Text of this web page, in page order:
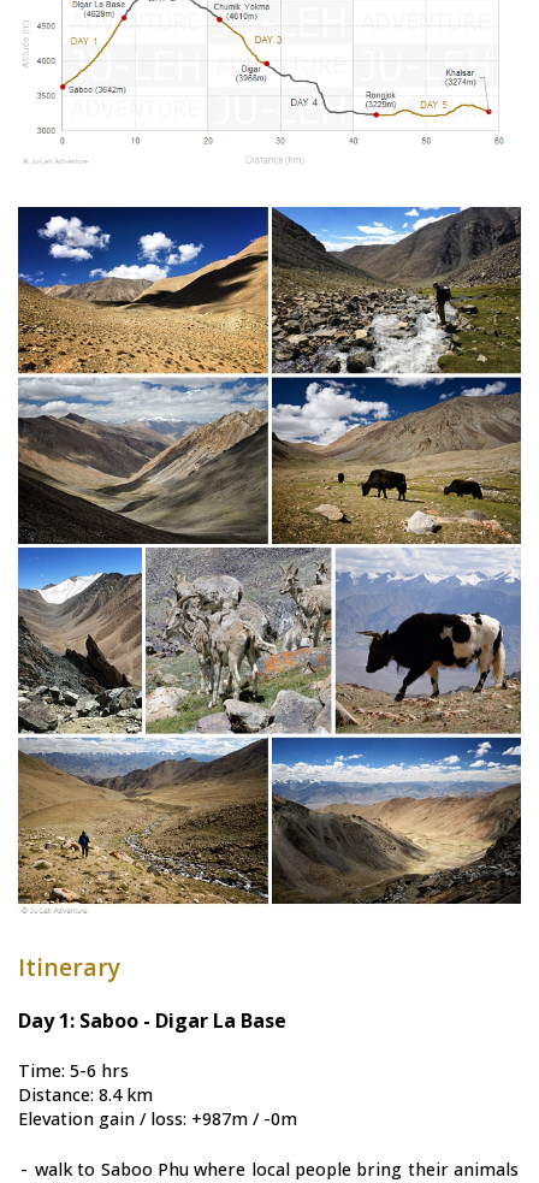
Itinerary
Day 1: Saboo - Digar La Base
Time: 5-6 hrs
Distance: 8.4 km
Elevation gain / loss: +987m / -0m
- walk to Saboo Phu where local people bring their animals